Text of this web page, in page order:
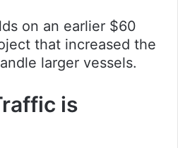
on an earlier $60
that increased the
larger vessels.
is